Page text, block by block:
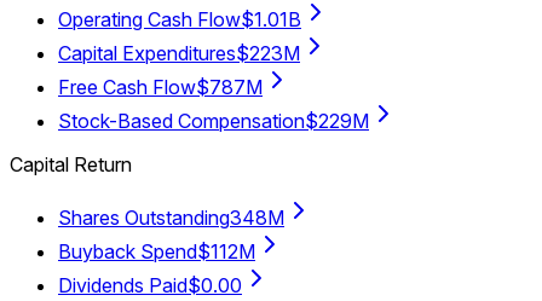
Operating Cash Flow$1.01B
Capital Expenditures$223M
Free Cash Flow$787M
Stock-Based Compensation$229M
Capital Return
Shares Outstanding348M
Buyback Spend$112M
Dividends Paid$0.00